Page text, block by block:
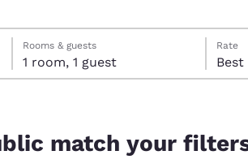
Rooms & guests
1 room, 1 guest
Rate
Best
match your